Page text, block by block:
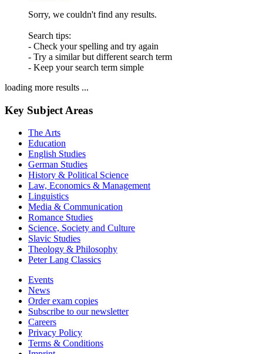
Sorry, we couldn't find any results.
Search tips:
- Check your spelling and try again
- Try a similar but different search term
- Keep your search term simple
loading more results ...
Key Subject Areas
The Arts
Education
English Studies
German Studies
History & Political Science
Law, Economics & Management
Linguistics
Media & Communication
Romance Studies
Science, Society and Culture
Slavic Studies
Theology & Philosophy
Peter Lang Classics
Events
News
Order exam copies
Subscribe to our newsletter
Careers
Privacy Policy
Terms & Conditions